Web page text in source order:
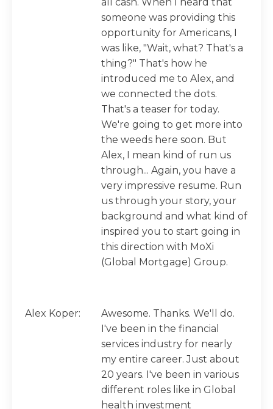
someone was providing this
opportunity for Americans, I
was like, "Wait, what? That's a
thing?" That's how he
introduced me to Alex, and
we connected the dots.
That's a teaser for today.
We're going to get more into
the weeds here soon. But
Alex, I mean kind of run us
through... Again, you have a
very impressive resume. Run
us through your story, your
background and what kind of
inspired you to start going in
this direction with MoXi
(Global Mortgage) Group.
Alex Koper:
Awesome. Thanks. We'll do.
I've been in the financial
services industry for nearly
my entire career. Just about
20 years. I've been in various
different roles like in Global
health investment